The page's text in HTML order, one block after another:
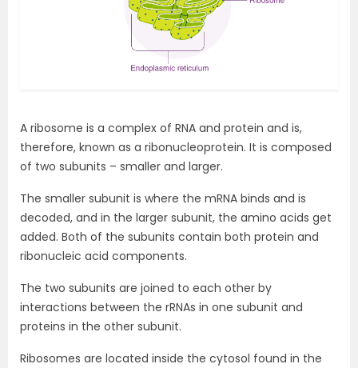
A ribosome is a complex of RNA and protein and is,
therefore, known as a ribonucleoprotein. It is composed
of two subunits – smaller and larger.
The smaller subunit is where the mRNA binds and is
decoded, and in the larger subunit, the amino acids get
added. Both of the subunits contain both protein and
ribonucleic acid components.
The two subunits are joined to each other by
interactions between the rRNAs in one subunit and
proteins in the other subunit.
Ribosomes are located inside the cytosol found in the